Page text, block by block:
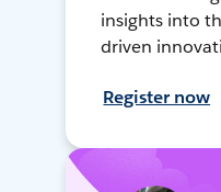
insights into
driven
Register now